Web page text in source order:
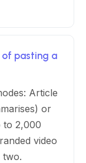
of pasting a
Article
or
to 2,000
video
two.